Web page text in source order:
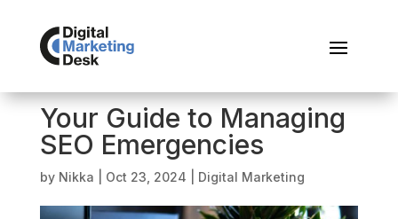
Your Guide to Managing
SEO Emergencies
by Nikka Oct 23, 2024 Digital Marketing